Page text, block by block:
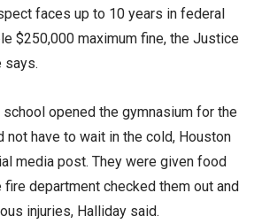
faces up to 10 years in federal
$250,000 maximum fine, the Justice
says.
opened the gymnasium for the
not have to wait in the cold, Houston
media post. They were given food
fire department checked them out and
injuries, Halliday said.